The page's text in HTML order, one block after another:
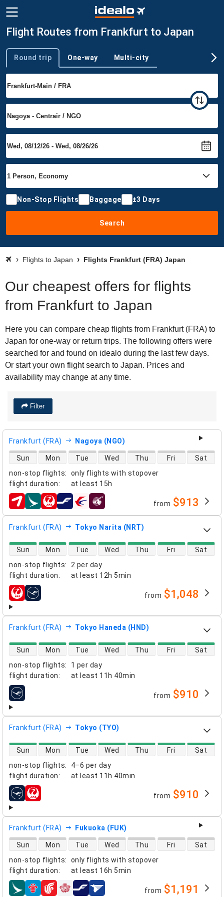
Flight Routes from Frankfurt to Japan
Trip type
Round trip One-way Multi-city
Non-Stop Flights Baggage ±3 Days
Search
Flights to Japan Flights Frankfurt (FRA) Japan
Our cheapest offers for flights
from Frankfurt to Japan
Here you can compare cheap flights from Frankfurt (FRA) to
Japan for one-way or return trips. The following offers were
searched for and found on idealo during the last few days.
Or start your own flight search to Japan. Prices and
availability may change at any time.
Filter
Frankfurt (FRA) Nagoya (NGO)
non-stop flights:
only flights with stopover
flight duration: at least 15h
direct flight availability
Sun Mon Tue Wed Thu Fri Sat
airlines from $913
Frankfurt (FRA) Tokyo Narita (NRT)
non-stop flights:
2 per day
flight duration: at least 12h 5min
direct flight availability
Sun Mon Tue Wed Thu Fri Sat
airlines from $1,048
Frankfurt (FRA) Tokyo Haneda (HND)
non-stop flights:
1 per day
flight duration: at least 11h 40min
direct flight availability
Sun Mon Tue Wed Thu Fri Sat
airlines from $910
Frankfurt (FRA) Tokyo (TYO)
non-stop flights:
4–6 per day
flight duration: at least 11h 40min
direct flight availability
Sun Mon Tue Wed Thu Fri Sat
airlines from $910
Frankfurt (FRA) Fukuoka (FUK)
non-stop flights:
only flights with stopover
flight duration: at least 16h 5min
direct flight availability
Sun Mon Tue Wed Thu Fri Sat
airlines from $1,191